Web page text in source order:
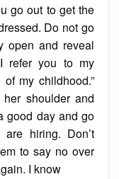
go out to get the
Do not go
open and reveal
refer you to my
my childhood.”
shoulder and
good day and go
hiring. Don’t
to say no over
I know